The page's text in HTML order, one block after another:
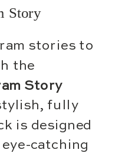
Story
stories to
the
Story
fully
is designed
catching